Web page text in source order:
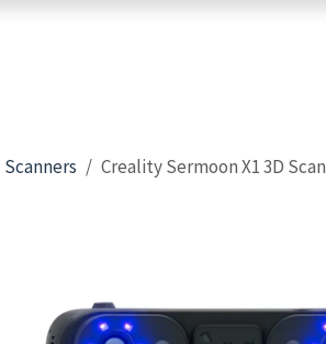
Scanners Creality Sermoon X1 3D